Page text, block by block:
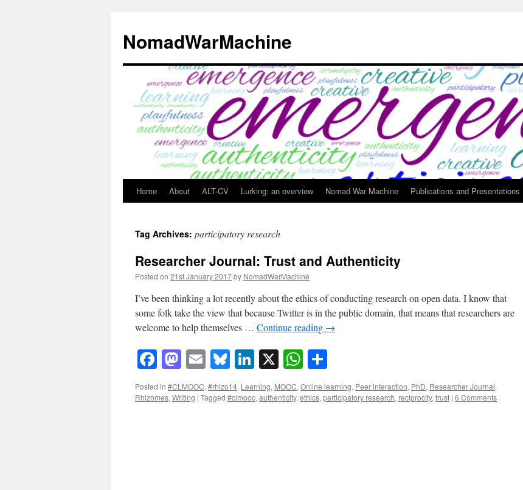
content
NomadWarMachine
Home About ALT-CV Lurking: an overview Nomad War Machine Publications and Presentations
Tag Archives: participatory research
Researcher Journal: Trust and Authenticity
Posted on 21st January 2017by NomadWarMachine
I’ve been thinking a lot recently about the ethics of conducting research on open data. I know that
some folk take the view that because Twitter is in the public domain, that means that researchers are
welcome to help themselves … Continue reading →
Facebook
Mastodon
EmailBluesky
LinkedIn
X WhatsApp
Posted in #CLMOOC,#rhizo14, Learning, MOOC,Online learning, Peer interaction, PhD, Researcher Journal,
Rhizomes,Writing | Tagged #clmooc,authenticity,ethics,participatory research, reciprocity,trust | 6 Comments